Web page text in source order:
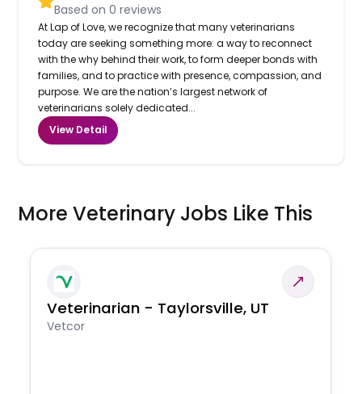
Based on0 reviews
At Lap of Love, we recognize that many veterinarians
today are seeking something more: a way to reconnect
with the why behind their work, to form deeper bonds with
families, and to practice with presence, compassion, and
purpose. We are the nation’s largest network of
veterinarians solely dedicated...
View Detail
More Veterinary Jobs Like This
Veterinarian - Taylorsville, UT
Vetcor